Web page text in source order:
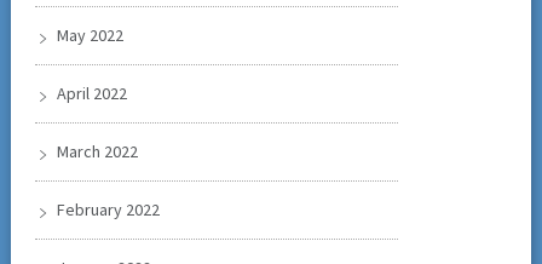
May 2022
April 2022
March 2022
February 2022